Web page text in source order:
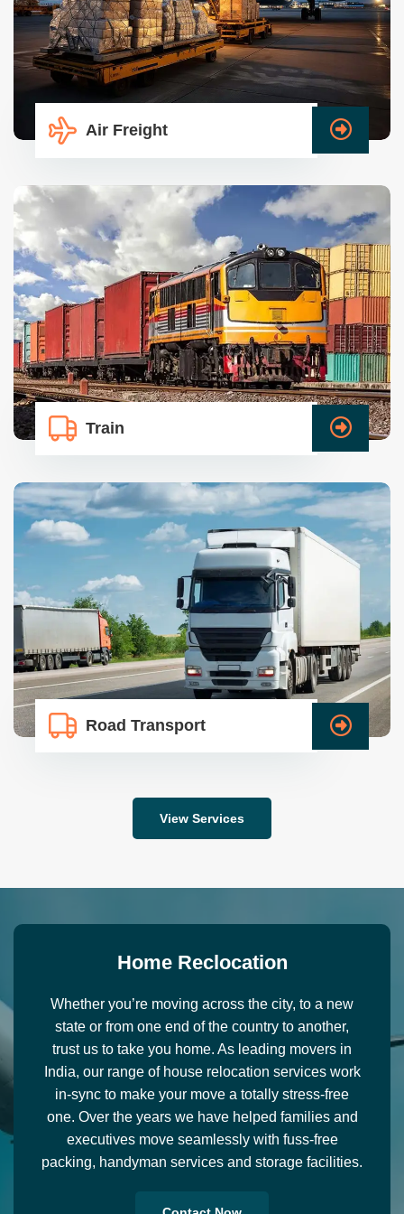
Air Freight
Train
Road Transport
View Services
Home Recl ocation
Whether you’re moving across the city, to a new
state or from one end of the country to another,
trust us to take you home. As leading movers in
India, our range of house relocation services work
in-sync to make your move a totally stress-free
one. Over the years we have helped families and
executives move seamlessly with fuss-free
packing, handyman services and storage facilities.